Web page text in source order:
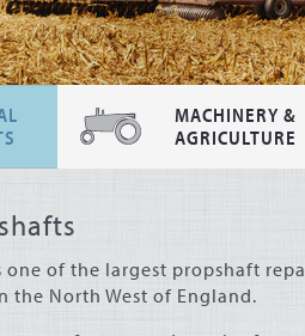
MACHINERY &
AGRICULTURE
one of the largest propshaft
the North West of England.